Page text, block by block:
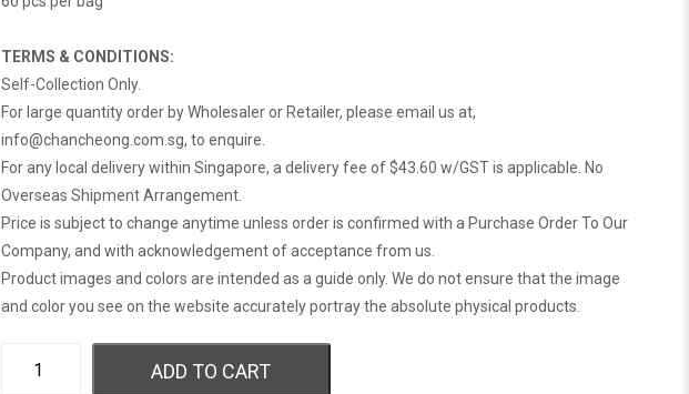
TERMS & CONDITIONS:
Self-Collection Only.
For large quantity order by Wholesaler or Retailer, please email us at,
info@chancheong.com.sg, to enquire.
For any local delivery within Singapore, a delivery fee of $43.60 w/GST is applicable. No
Overseas Shipment Arrangement.
Price is subject to change anytime unless order is confirmed with a Purchase Order To Our
Company, and with acknowledgement of acceptance from us.
Product images and colors are intended as a guide only. We do not ensure that the image
and color you see on the website accurately portray the absolute physical products.
ADD TO CART